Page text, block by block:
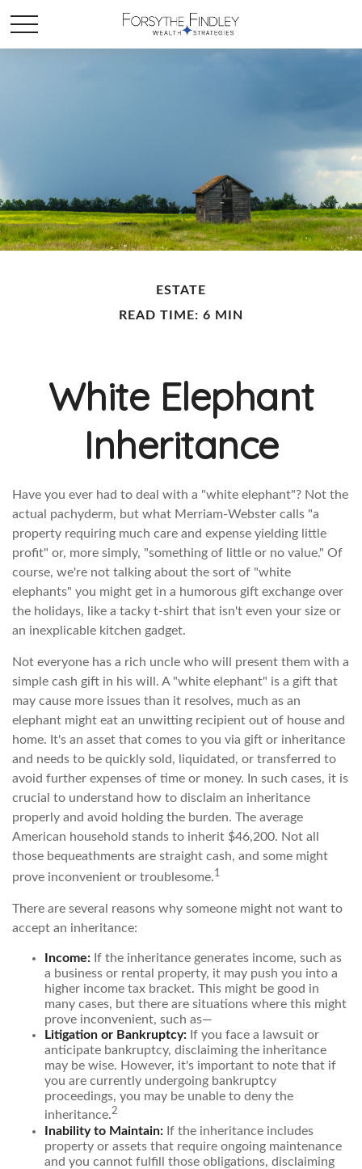
ESTATE
READ TIME: 6 MIN
White Elephant
Inheritance
Have you ever had to deal with a "white elephant"? Not the
actual pachyderm, but what Merriam-Webster calls "a
property requiring much care and expense yielding little
profit" or, more simply, "something of little or no value." Of
course, we're not talking about the sort of "white
elephants" you might get in a humorous gift exchange over
the holidays, like a tacky t-shirt that isn't even your size or
an inexplicable kitchen gadget.
Not everyone has a rich uncle who will present them with a
simple cash gift in his will. A "white elephant" is a gift that
may cause more issues than it resolves, much as an
elephant might eat an unwitting recipient out of house and
home. It's an asset that comes to you via gift or inheritance
and needs to be quickly sold, liquidated, or transferred to
avoid further expenses of time or money. In such cases, it is
crucial to understand how to disclaim an inheritance
properly and avoid holding the burden. The average
American household stands to inherit $46,200. Not all
those bequeathments are straight cash, and some might
prove inconvenient or troublesome.1
There are several reasons why someone might not want to
accept an inheritance:
Income: If the inheritance generates income, such as
a business or rental property, it may push you into a
higher income tax bracket. This might be good in
many cases, but there are situations where this might
prove inconvenient, such as—
Litigation or Bankruptcy: If you face a lawsuit or
anticipate bankruptcy, disclaiming the inheritance
may be wise. However, it's important to note that if
you are currently undergoing bankruptcy
proceedings, you may be unable to deny the
inheritance.2
Inability to Maintain: If the inheritance includes
property or assets that require ongoing maintenance
and you cannot fulfill those obligations, disclaiming